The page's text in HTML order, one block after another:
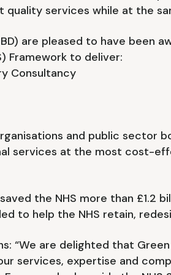
services while at the
are pleased to have been
Framework to deliver:
Consultancy
and public
services at the most cost-
the NHS more than £1.2
to help the NHS retain,
“We are delighted that
services, expertise and